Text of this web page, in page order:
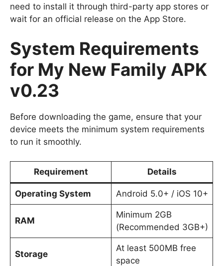
need to install it through third-party app stores or
wait for an official release on the App Store.
System Requirements
for My New Family APK
v0.23
Before downloading the game, ensure that your
device meets the minimum system requirements
to run it smoothly.
Requirement Details
Operating System Android 5.0+ / iOS 10+
RAM
Minimum 2GB
(Recommended 3GB+)
Storage
At least 500MB free
space